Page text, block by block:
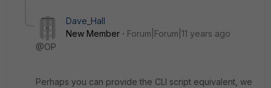
Dave_Hall
New Member
Forum|Forum|11 years ago
@OP
Perhaps you can provide the CLI script equivalent, we